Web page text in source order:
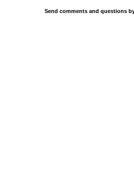
Send comments and questions